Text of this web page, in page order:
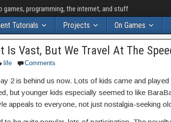
games, programming, the internet, and stuff
Tutorials Projects On Games
Is Vast, But We Travel At The
life Comments
2 is behind us now. Lots of kids came and
but younger kids especially seemed to like
appeals to everyone, not just nostalgia-seeking